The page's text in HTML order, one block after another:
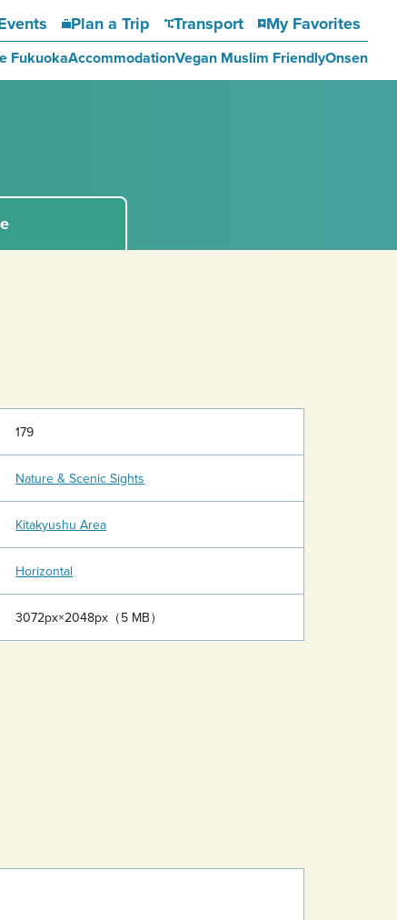
Plan a Trip Transport My Favorites
FukuokaAccommodationVegan Muslim FriendlyOnsen
179
Nature & Scenic Sights
Kitakyushu Area
Horizontal
3072px×2048px（5 MB）